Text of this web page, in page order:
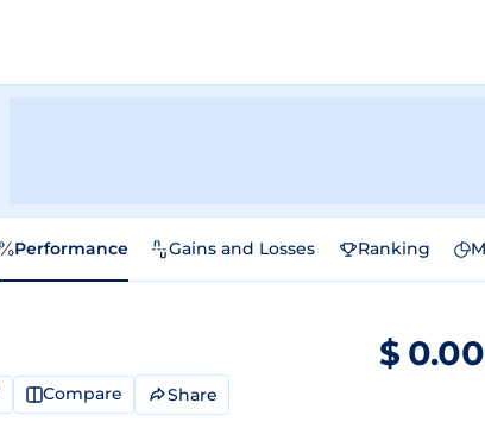
Performance Gains and Losses Ranking
Compare Share
$